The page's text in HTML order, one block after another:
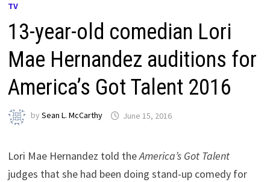
TV
13-year-old comedian Lori
Mae Hernandez auditions for
America’s Got Talent 2016
bySean L. McCarthy June 15, 2016
Lori Mae Hernandez told theAmerica’s Got Talent
judges that she had been doing stand-up comedy for